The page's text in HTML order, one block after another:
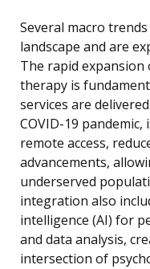
Several macro
landscape and are
The rapid
therapy is
services are
COVID-19
remote access,
advancements,
underserved
integration also
intelligence (AI) for
and data analysis,
intersection of